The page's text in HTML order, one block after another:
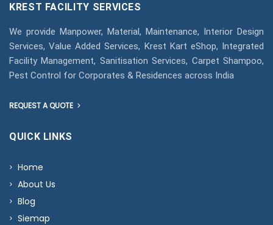
KREST FACILITY SERVICES
We provide Manpower, Material, Maintenance, Interior Design
Services, Value Added Services, Krest Kart eShop, Integrated
Facility Management, Sanitisation Services, Carpet Shampoo,
Pest Control for Corporates & Residences across India
REQUEST A QUOTE
QUICK LINKS
Home
About Us
Blog
Siemap